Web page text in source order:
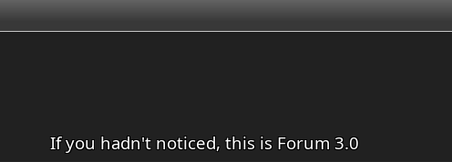
If you hadn't noticed, this is Forum 3.0